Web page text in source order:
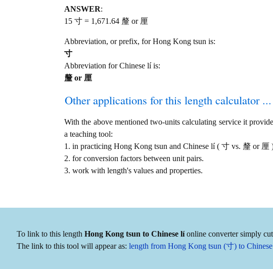
ANSWER:
15 寸 = 1,671.64 釐 or 厘
Abbreviation, or prefix, for Hong Kong tsun is:
寸
Abbreviation for Chinese lí is:
釐 or 厘
Other applications for this length calculator ...
With the above mentioned two-units calculating service it
a teaching tool:
1. in practicing Hong Kong tsun and Chinese lí ( 寸 vs. 釐 or 厘 )
2. for conversion factors between unit pairs.
3. work with length's values and properties.
To link to this length Hong Kong tsun to Chinese líonline converter simply
The link to this tool will appear as: length from Hong Kong tsun (寸) to